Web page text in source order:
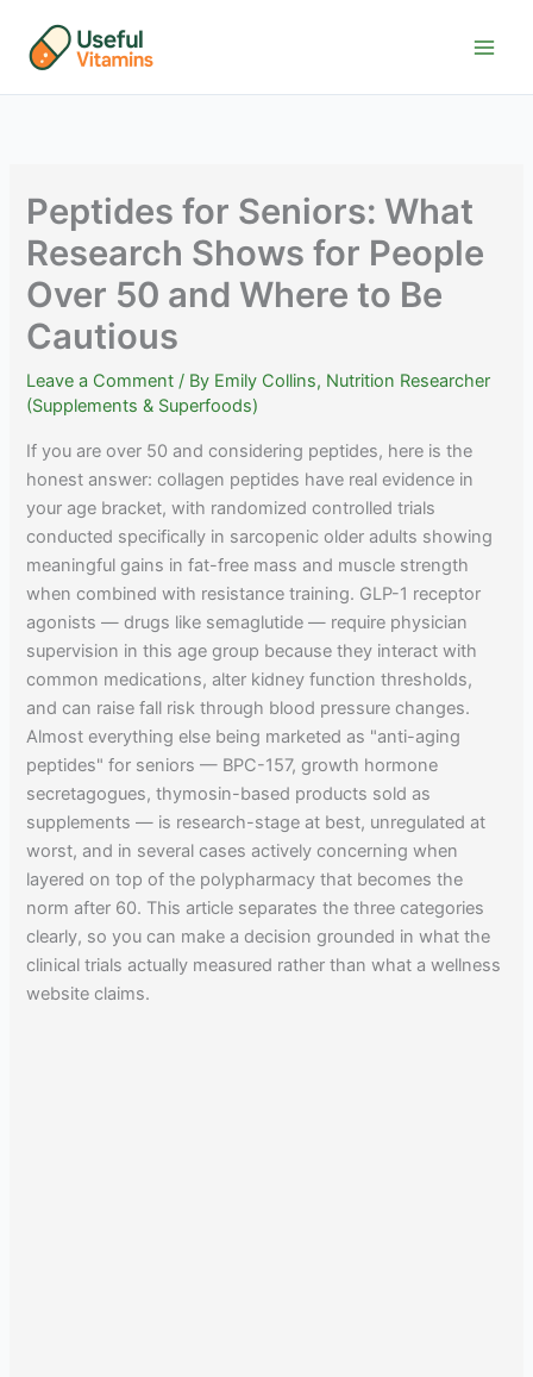
content
Peptides for Seniors: What
Research Shows for People
Over 50 and Where to Be
Cautious
Leave a Comment / By Emily Collins, Nutrition Researcher
(Supplements & Superfoods)
If you are over 50 and considering peptides, here is the
honest answer: collagen peptides have real evidence in
your age bracket, with randomized controlled trials
conducted specifically in sarcopenic older adults showing
meaningful gains in fat-free mass and muscle strength
when combined with resistance training. GLP-1 receptor
agonists — drugs like semaglutide — require physician
supervision in this age group because they interact with
common medications, alter kidney function thresholds,
and can raise fall risk through blood pressure changes.
Almost everything else being marketed as "anti-aging
peptides" for seniors — BPC-157, growth hormone
secretagogues, thymosin-based products sold as
supplements — is research-stage at best, unregulated at
worst, and in several cases actively concerning when
layered on top of the polypharmacy that becomes the
norm after 60. This article separates the three categories
clearly, so you can make a decision grounded in what the
clinical trials actually measured rather than what a wellness
website claims.